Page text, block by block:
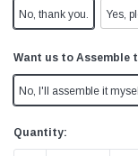
No, thank you. Yes,
Want us to Assemble
No, I'll assemble it
Current
Stock:
Quantity: